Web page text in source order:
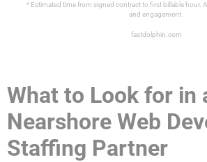
* Estimated time from signed contract to first billable hour.
and engagement.
fastdolphin.com
What to Look for in
Nearshore Web
Staffing Partner